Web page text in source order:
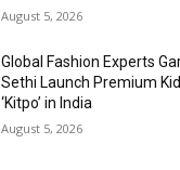
August 5, 2026
Global Fashion Experts
Sethi Launch Premium
‘Kitpo’ in India
August 5, 2026